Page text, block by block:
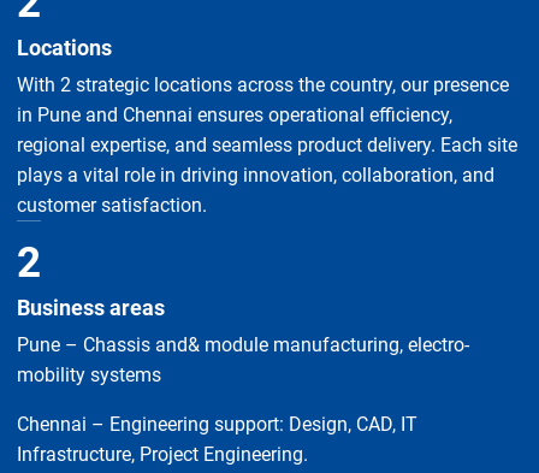
Locations
With 2 strategic locations across the country, our presence
in Pune and Chennai ensures operational efficiency,
regional expertise, and seamless product delivery. Each site
plays a vital role in driving innovation, collaboration, and
customer satisfaction.
2
Business areas
Pune – Chassis and& module manufacturing, electro-
mobility systems
Chennai – Engineering support: Design, CAD, IT
Infrastructure, Project Engineering.